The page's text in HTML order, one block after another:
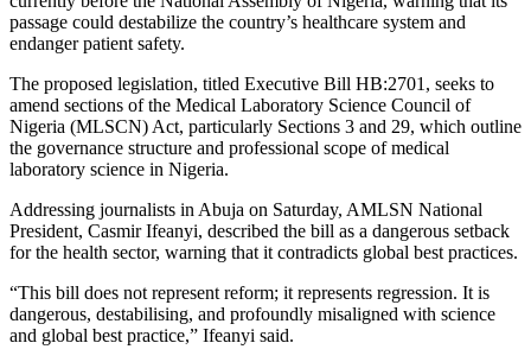
passage could destabilize the country’s healthcare system and
endanger patient safety.
The proposed legislation, titled Executive Bill HB:2701, seeks to
amend sections of the Medical Laboratory Science Council of
Nigeria (MLSCN) Act, particularly Sections 3 and 29, which outline
the governance structure and professional scope of medical
laboratory science in Nigeria.
Addressing journalists in Abuja on Saturday, AMLSN National
President, Casmir Ifeanyi, described the bill as a dangerous setback
for the health sector, warning that it contradicts global best practices.
“This bill does not represent reform; it represents regression. It is
dangerous, destabilising, and profoundly misaligned with science
and global best practice,” Ifeanyi said.